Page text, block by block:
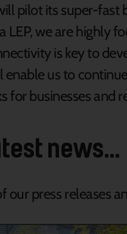
pilot its super-
LEP, we are highly
is key to
enable us to
for businesses and
news...
our press releases